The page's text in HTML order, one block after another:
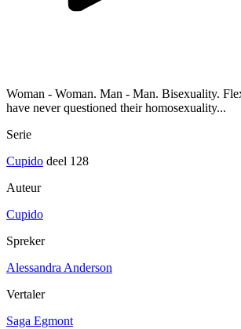
Woman - Woman. Man - Man. Bisexuality.
have never questioned their homosexuality...
Serie
Cupido deel 128
Auteur
Cupido
Spreker
Alessandra Anderson
Vertaler
Saga Egmont